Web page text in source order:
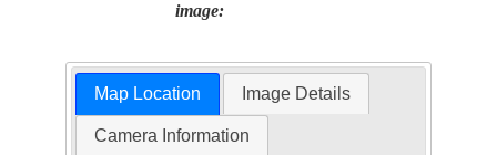
image:
Map Location Image Details
Camera Information